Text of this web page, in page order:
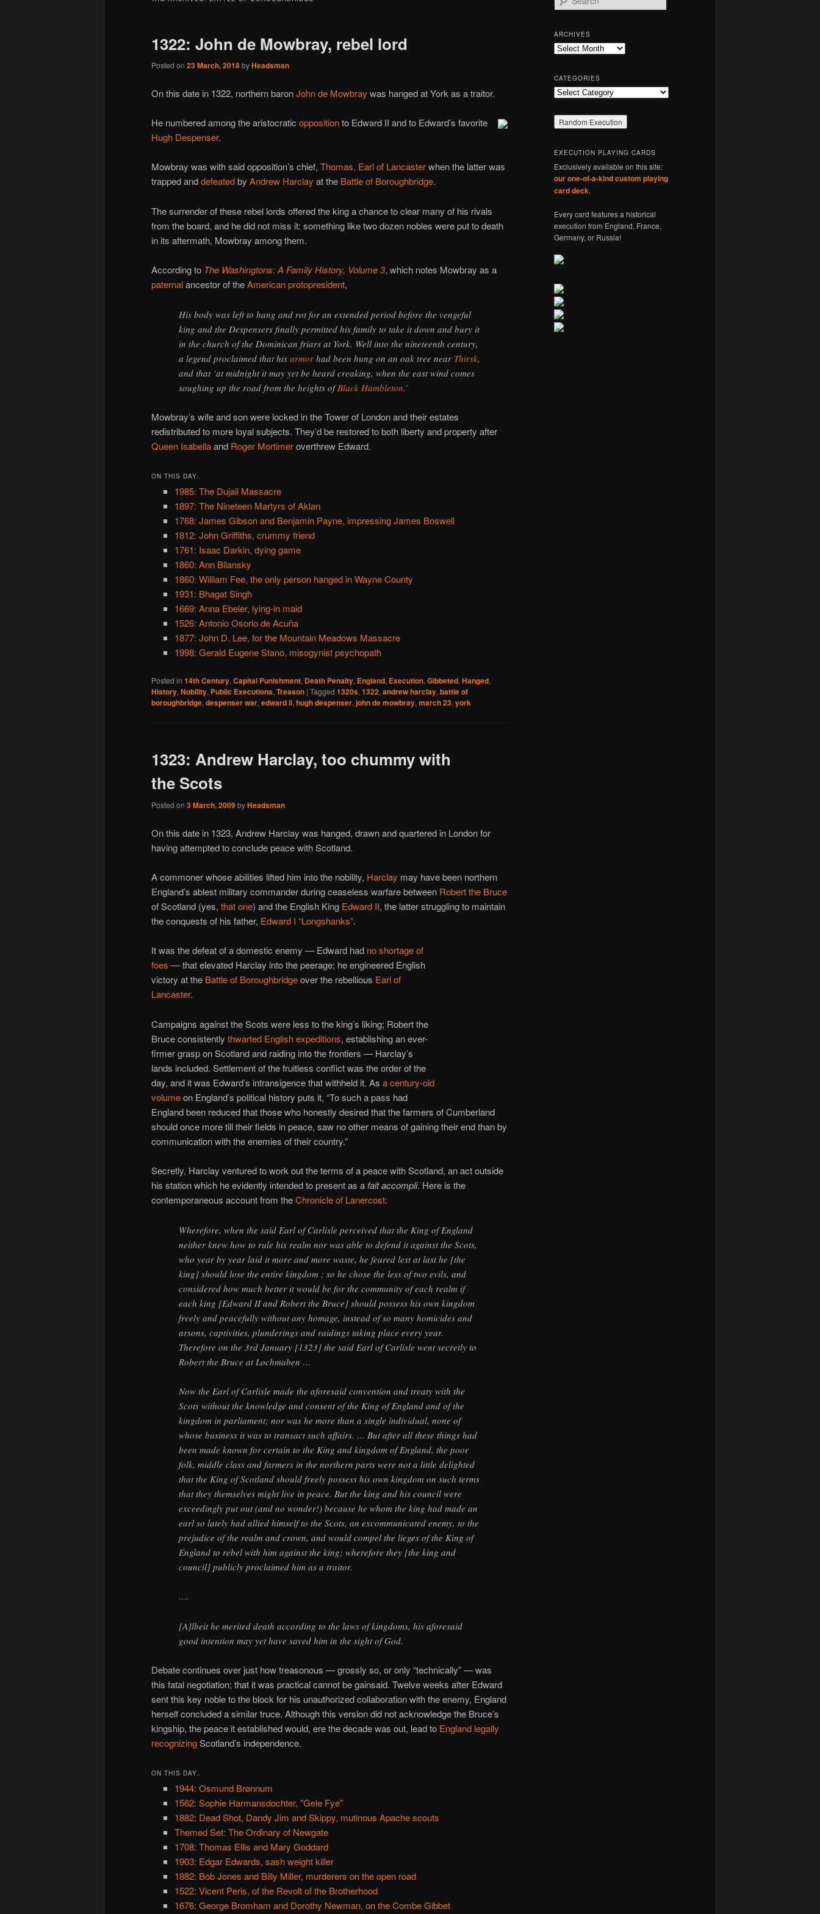
1322: John de Mowbray, rebel lord
Posted on 23 March, 2018byHeadsman
On this date in 1322, northern baronJohn de Mowbray was hanged at York as a traitor.
He numbered among the aristocratic oppositionto Edward II and to Edward’s favorite
Hugh Despenser.
Mowbray was with said opposition’s chief, Thomas, Earl of Lancasterwhen the latter was
trapped anddefeatedby Andrew Harclay at the Battle of Boroughbridge.
The surrender of these rebel lords offered the king a chance to clear many of his rivals
from the board, and he did not miss it: something like two dozen nobles were put to death
in its aftermath, Mowbray among them.
According to The Washingtons: A Family History, Volume 3, which notes Mowbray as a
paternalancestor of theAmerican protopresident,
His body was left to hang and rot for an extended period before the vengeful
king and the Despensers finally permitted his family to take it down and bury it
in the church of the Dominican friars at York. Well into the nineteenth century,
a legend proclaimed that his armor had been hung on an oak tree near Thirsk,
and that ‘at midnight it may yet be heard creaking, when the east wind comes
soughing up the road from the heights ofBlack Hambleton.’
Mowbray’s wife and son were locked in the Tower of London and their estates
redistributed to more loyal subjects. They’d be restored to both liberty and property after
Queen Isabellaand Roger Mortimeroverthrew Edward.
ON THIS DAY..
1985: The Dujail Massacre
1897: The Nineteen Martyrs of Aklan
1768: James Gibson and Benjamin Payne, impressing James Boswell
1812: John Griffiths, crummy friend
1761: Isaac Darkin, dying game
1860: Ann Bilansky
1860: William Fee, the only person hanged in Wayne County
1931: Bhagat Singh
1669: Anna Ebeler, lying-in maid
1526: Antonio Osorio de Acuña
1877: John D. Lee, for the Mountain Meadows Massacre
1998: Gerald Eugene Stano, misogynist psychopath
Posted in 14th Century, Capital Punishment, Death Penalty, England, Execution, Gibbeted, Hanged,
History, Nobility, Public Executions, Treason | Tagged 1320s, 1322, andrew harclay, battle of
boroughbridge, despenser war, edward ii, hugh despenser, john de mowbray, march 23, york
1323: Andrew Harclay, too chummy with
the Scots
Posted on 3 March, 2009byHeadsman
On this date in 1323, Andrew Harclay was hanged, drawn and quartered in London for
having attempted to conclude peace with Scotland.
A commoner whose abilities lifted him into the nobility, Harclay may have been northern
England’s ablest military commander during ceaseless warfare between Robert the Bruce
of Scotland (yes, that one) and the English King Edward II, the latter struggling to maintain
the conquests of his father, Edward I “Longshanks”.
It was the defeat of a domestic enemy — Edward had noshortageof
foes — that elevated Harclay into the peerage; he engineered English
victory at the Battle of Boroughbridgeover the rebellious Earl of
Lancaster.
Campaigns against the Scots were less to the king’s liking; Robert the
Bruce consistently thwarted English expeditions, establishing an ever-
firmer grasp on Scotland and raiding into the frontiers — Harclay’s
lands included. Settlement of the fruitless conflict was the order of the
day, and it was Edward’s intransigence that withheld it. As a century-old
volumeon England’s political history puts it, “To such a pass had
England been reduced that those who honestly desired that the farmers of Cumberland
should once more till their fields in peace, saw no other means of gaining their end than by
communication with the enemies of their country.”
Secretly, Harclay ventured to work out the terms of a peace with Scotland, an act outside
his station which he evidently intended to present as a fait accompli. Here is the
contemporaneous account from theChronicle of Lanercost:
Wherefore, when the said Earl of Carlisle perceived that the King of England
neither knew how to rule his realm nor was able to defend it against the Scots,
who year by year laid it more and more waste, he feared lest at last he [the
king] should lose the entire kingdom ; so he chose the less of two evils, and
considered how much better it would be for the community of each realm if
each king [Edward II and Robert the Bruce] should possess his own kingdom
freely and peacefully without any homage, instead of so many homicides and
arsons, captivities, plunderings and raidings taking place every year.
Therefore on the 3rd January [1323] the said Earl of Carlisle went secretly to
Robert the Bruce at Lochmaben …
Now the Earl of Carlisle made the aforesaid convention and treaty with the
Scots without the knowledge and consent of the King of England and of the
kingdom in parliament; nor was he more than a single individual, none of
whose business it was to transact such affairs. … But after all these things had
been made known for certain to the King and kingdom of England, the poor
folk, middle class and farmers in the northern parts were not a little delighted
that the King of Scotland should freely possess his own kingdom on such terms
that they themselves might live in peace. But the king and his council were
exceedingly put out (and no wonder!) because he whom the king had made an
earl so lately had allied himself to the Scots, an excommunicated enemy, to the
prejudice of the realm and crown, and would compel the lieges of the King of
England to rebel with him against the king; wherefore they [the king and
council] publicly proclaimed him as a traitor.
….
[A]lbeit he merited death according to the laws of kingdoms, his aforesaid
good intention may yet have saved him in the sight of God.
Debate continues over just how treasonous — grossly so, or only “technically” — was
this fatal negotiation; that it was practical cannot be gainsaid. Twelve weeks after Edward
sent this key noble to the block for his unauthorized collaboration with the enemy, England
herself concluded a similar truce. Although this version did not acknowledge the Bruce’s
kingship, the peace it established would, ere the decade was out, lead to England legally
recognizingScotland’s independence.
ON THIS DAY..
1944: Osmund Brønnum
1562: Sophie Harmansdochter, "Gele Fye"
1882: Dead Shot, Dandy Jim and Skippy, mutinous Apache scouts
Themed Set: The Ordinary of Newgate
1708: Thomas Ellis and Mary Goddard
1903: Edgar Edwards, sash weight killer
1882: Bob Jones and Billy Miller, murderers on the open road
1522: Vicent Peris, of the Revolt of the Brotherhood
1676: George Bromham and Dorothy Newman, on the Combe Gibbet
e
r
c
h
ARCHIVES
Archives
CATEGORIES
Categories
EXECUTION PLAYING CARDS
Exclusively available on this site:
our one-of-a-kind custom playing
card deck.
Every card features a historical
execution from England, France,
Germany, or Russia!